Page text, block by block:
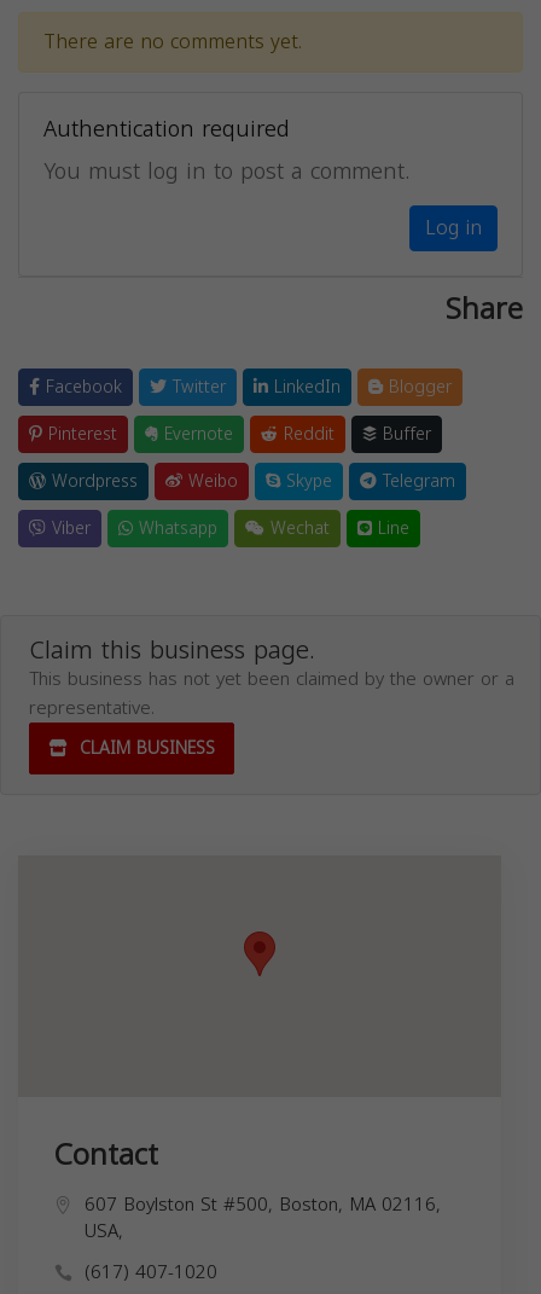
There are no comments yet.
Authentication required
You must log in to post a comment.
Log in
Share
Facebook Twitter LinkedIn
Blogger
Pinterest
Evernote Reddit
Buffer
Wordpress
Weibo Skype
Telegram
Viber
Whatsapp Wechat Line
Claim this business page.
This business has not yet been claimed by the owner or a
representative.
CLAIM BUSINESS
Contact
607 Boylston St #500, Boston, MA 02116,
USA,
(617) 407-1020